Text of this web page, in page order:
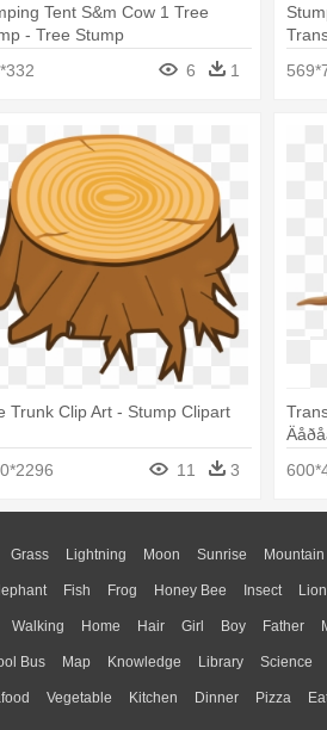
Tent S&m Cow 1 Tree
- Tree Stump
6 1
Trunk Clip Art - Stump Clipart
11 3
Grass Lightning Moon Sunrise Mountain
Fish Frog Honey Bee Insect Lion
Walking Home Hair Girl Boy Father
Bus Map Knowledge Library Science
Vegetable Kitchen Dinner Pizza